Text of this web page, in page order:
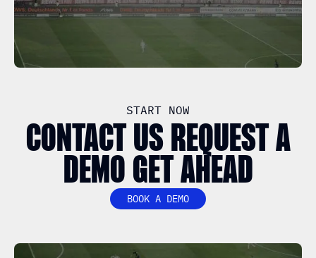
START NOW
CONTACT US REQUEST A
DEMO GET AHEAD
BOOK A DEMO